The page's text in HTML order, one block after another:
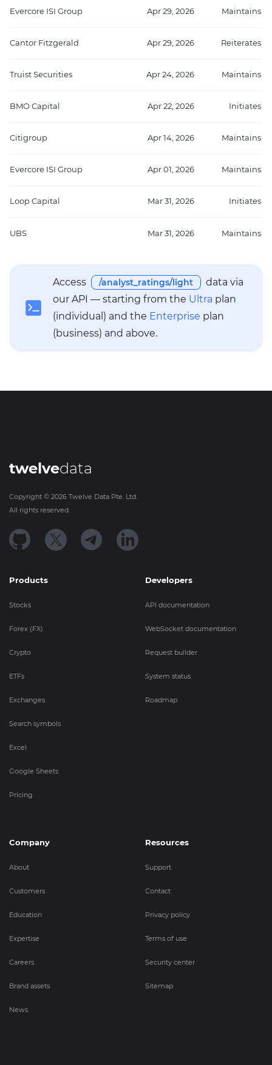
Evercore ISI Group Apr 29, 2026 Maintains
Cantor Fitzgerald Apr 29, 2026 Reiterates
Truist Securities Apr 24, 2026 Maintains
BMO Capital Apr 22, 2026 Initiates
Citigroup Apr 14, 2026 Maintains
Evercore ISI Group Apr 01, 2026 Maintains
Loop Capital Mar 31, 2026 Initiates
UBS Mar 31, 2026 Maintains
Access /analyst_ratings/light
data via
our API — starting from the Ultra plan
(individual) and the Enterprise plan
(business) and above.
twelvedata
Copyright © 2026 Twelve Data Pte. Ltd.
All rights reserved.
Products
Stocks
Forex (FX)
Crypto
ETFs
Exchanges
Search symbols
Excel
Google Sheets
Pricing
Developers
API documentation
WebSocket documentation
Request builder
System status
Roadmap
Company
About
Customers
Education
Expertise
Careers
Brand assets
News
Resources
Support
Contact
Privacy policy
Terms of use
Security center
Sitemap